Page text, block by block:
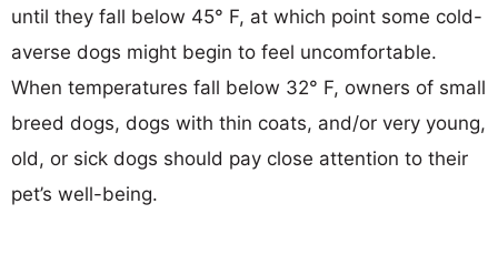
until they fall below 45° F, at which point some cold-
averse dogs might begin to feel uncomfortable.
When temperatures fall below 32° F, owners of small
breed dogs, dogs with thin coats, and/or very young,
old, or sick dogs should pay close attention to their
pet’s well-being.